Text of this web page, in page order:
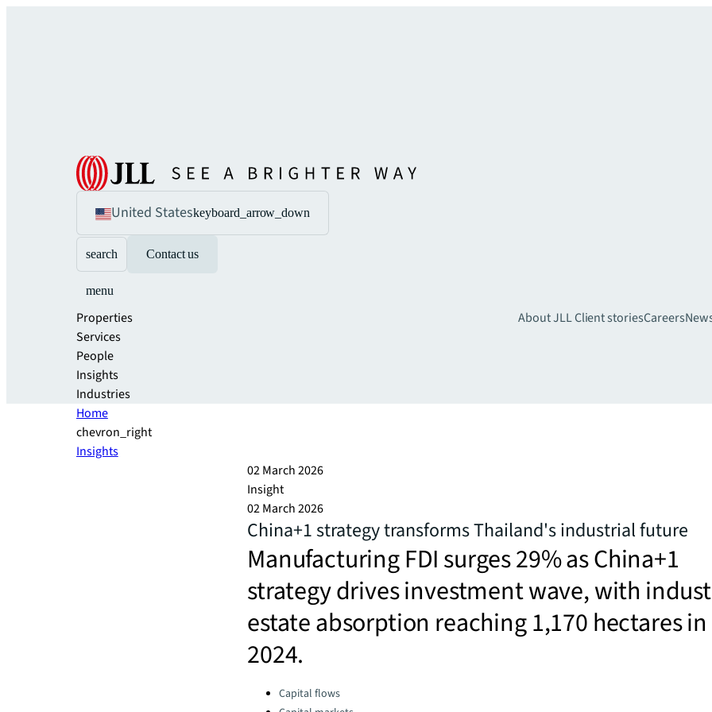
United Stateskeyboard_arrow_down
search Contact us
menu
Properties
Services
People
Insights
Industries
About JLLClient storiesCareers
Home
chevron_right
Insights
02 March 2026
Insight
02 March 2026
China+1 strategy transforms Thailand's industrial future
Manufacturing FDI surges 29% as China+1
strategy drives investment wave, with
estate absorption reaching 1,170 hectares in
2024.
Categories:Capital flows